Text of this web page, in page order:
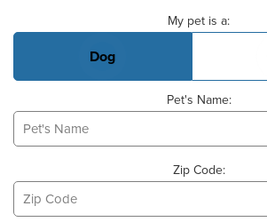
My pet is a:
Dog
Pet's Name:
Zip Code: